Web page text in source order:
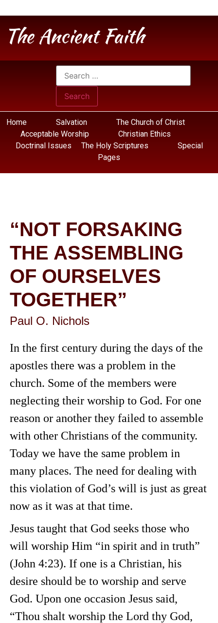
The Ancient Faith
Home Salvation
The Church of Christ
Acceptable Worship
Christian Ethics
Doctrinal Issues
The Holy Scriptures
Special
Pages
“NOT FORSAKING
THE ASSEMBLING
OF OURSELVES
TOGETHER”
Paul O. Nichols
In the first century during the days of the
apostles there was a problem in the
church. Some of the members were
neglecting their worship to God. For one
reason or another they failed to assemble
with other Christians of the community.
Today we have the same problem in
many places. The need for dealing with
this violation of God’s will is just as great
now as it was at that time.
Jesus taught that God seeks those who
will worship Him “in spirit and in truth”
(John 4:23). If one is a Christian, his
desire should be to worship and serve
God. Upon one occasion Jesus said,
“Thou shalt worship the Lord thy God,